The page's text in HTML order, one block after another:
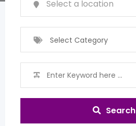
Select Category
Search